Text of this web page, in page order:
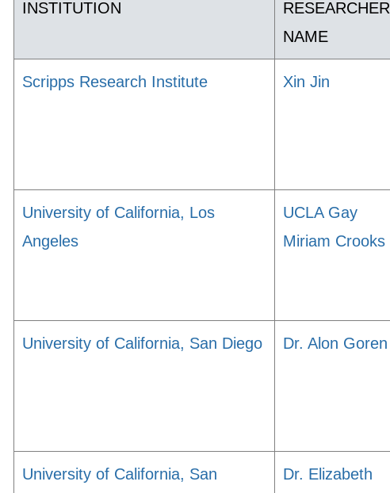
INSTITUTION
RESEARCHER
NAME
Scripps Research Institute Xin Jin
University of California, Los
Angeles
UCLA Gay
Miriam Crooks
University of California, San Diego Dr. Alon Goren
University of California, San
Dr. Elizabeth